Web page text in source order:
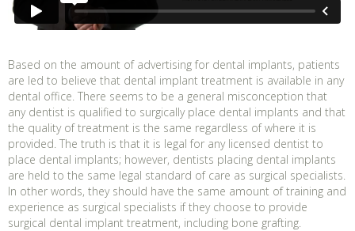
Based on the amount of advertising for dental implants, patients
are led to believe that dental implant treatment is available in any
dental office. There seems to be a general misconception that
any dentist is qualified to surgically place dental implants and that
the quality of treatment is the same regardless of where it is
provided. The truth is that it is legal for any licensed dentist to
place dental implants; however, dentists placing dental implants
are held to the same legal standard of care as surgical specialists.
In other words, they should have the same amount of training and
experience as surgical specialists if they choose to provide
surgical dental implant treatment, including bone grafting.